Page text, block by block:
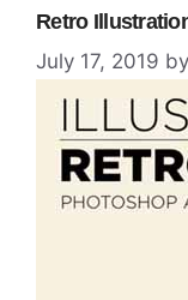
Retro
July 17, 2019 by